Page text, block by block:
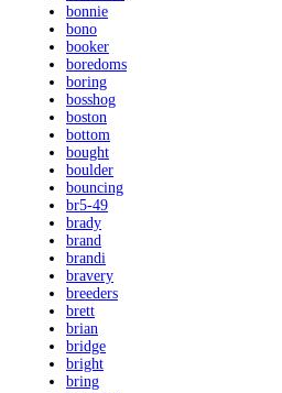
bonnie
bono
booker
boredoms
boring
bosshog
boston
bottom
bought
boulder
bouncing
br5-49
brady
brand
brandi
bravery
breeders
brett
brian
bridge
bright
bring